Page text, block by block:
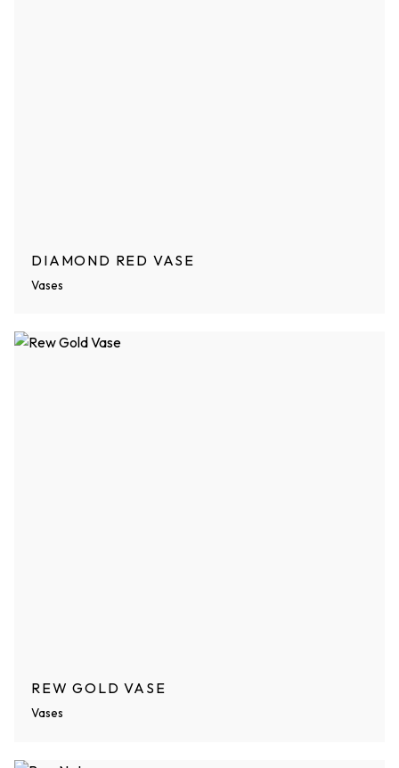
DIAMOND RED VASE
Vases
REW GOLD VASE
Vases